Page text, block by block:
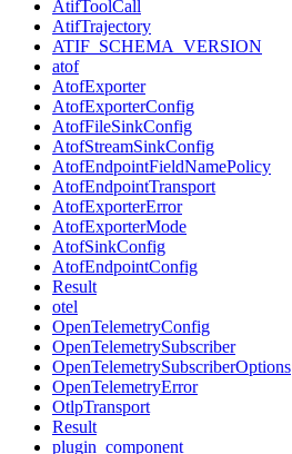
AtifToolCall
AtifTrajectory
ATIF_SCHEMA_VERSION
atof
AtofExporter
AtofExporterConfig
AtofFileSinkConfig
AtofStreamSinkConfig
AtofEndpointFieldNamePolicy
AtofEndpointTransport
AtofExporterError
AtofExporterMode
AtofSinkConfig
AtofEndpointConfig
Result
otel
OpenTelemetryConfig
OpenTelemetrySubscriber
OpenTelemetrySubscriberOptions
OpenTelemetryError
OtlpTransport
Result
plugin_component